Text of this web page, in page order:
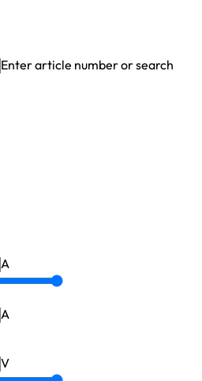
Enter article number or search
A
A
V